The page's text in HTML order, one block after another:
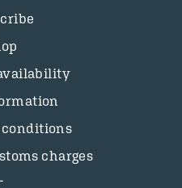
conditions
charges